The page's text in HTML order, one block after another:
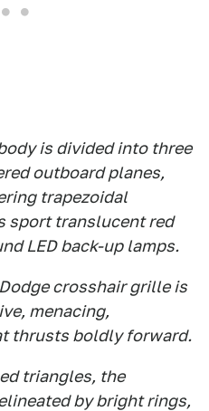
is divided into three
outboard planes,
trapezoidal
sport translucent red
LED back-up lamps.
crosshair grille is
menacing,
thrusts boldly forward.
triangles, the
by bright rings,